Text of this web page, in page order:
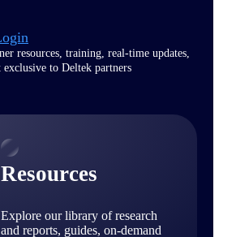
resources, training, real-time updates,
exclusive to Deltek partners
Resources
Explore our library of research
and reports, guides, on-demand